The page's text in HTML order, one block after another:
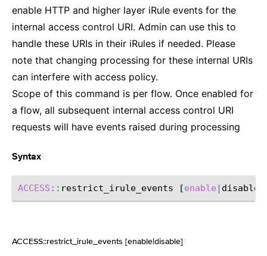
enable HTTP and higher layer iRule events for the
internal access control URI. Admin can use this to
handle these URIs in their iRules if needed. Please
note that changing processing for these internal URIs
can interfere with access policy.
Scope of this command is per flow. Once enabled for
a flow, all subsequent internal access control URI
requests will have events raised during processing
Syntax
ACCESS :: restrict_irule_events [enable | disable
ACCESS::restrict_irule_events [enable|disable]